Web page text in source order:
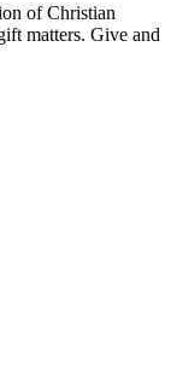
of Christian
matters. Give and